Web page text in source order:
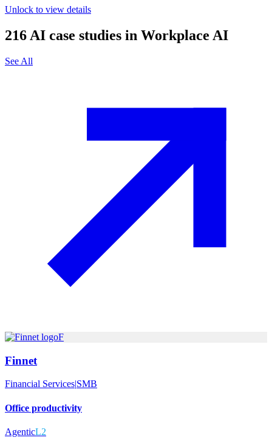
Unlock to view details
216 AI case studies in Workplace AI
See All
F
Finnet
Financial Services|SMB
Office productivity
AgenticL2